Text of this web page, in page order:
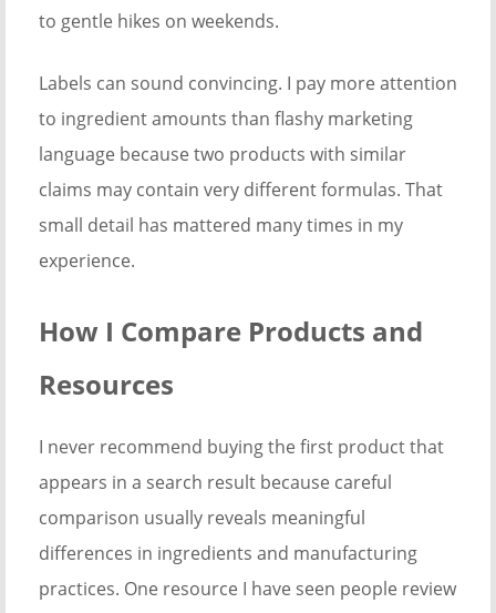
to gentle hikes on weekends.
Labels can sound convincing. I pay more attention
to ingredient amounts than flashy marketing
language because two products with similar
claims may contain very different formulas. That
small detail has mattered many times in my
experience.
How I Compare Products and
Resources
I never recommend buying the first product that
appears in a search result because careful
comparison usually reveals meaningful
differences in ingredients and manufacturing
practices. One resource I have seen people review